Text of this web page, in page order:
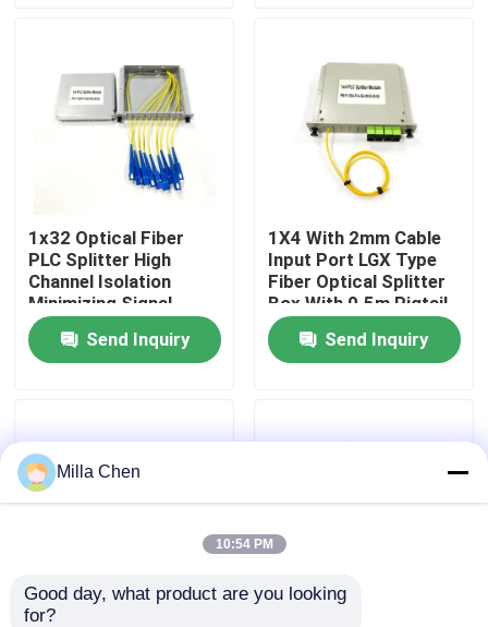
About Us
Quality Control
Contact Us
Cases
Fiber Optic Termination Box
1x32 Optical Fiber
PLC Splitter High
Channel Isolation
Minimizing Signal
Interference in Fiber
Optic Network
Applications
Send Inquiry
1X4 With 2mm Cable
Input Port LGX Type
Fiber Optical Splitter
Box With 0.5m Pigtail
Length For Single
Mode SM G657A
Networks
Send Inquiry
1x8 Fiber Optic
Milla Chen
10:54 PM
Good day, what product are you looking
for?